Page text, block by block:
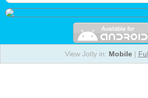
View Jotly in: Mobile|